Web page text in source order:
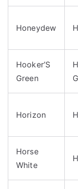
Honeydew
Hooker’S
Green
Horizon
Horse
White